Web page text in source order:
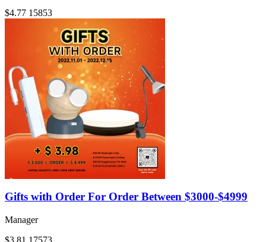
$4.77 15853
Gifts with Order For Order Between $3000-$4999
Manager
$3.81 17573